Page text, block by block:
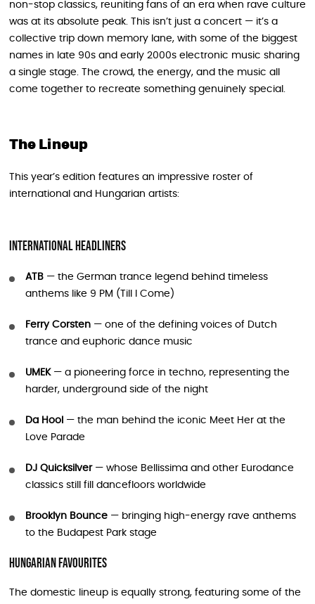
non-stop classics, reuniting fans of an era when rave culture
was at its absolute peak. This isn’t just a concert — it’s a
collective trip down memory lane, with some of the biggest
names in late 90s and early 2000s electronic music sharing
a single stage. The crowd, the energy, and the music all
come together to recreate something genuinely special.
The Lineup
This year’s edition features an impressive roster of
international and Hungarian artists:
International Headliners
ATB — the German trance legend behind timeless
anthems like 9 PM (Till I Come)
Ferry Corsten — one of the defining voices of Dutch
trance and euphoric dance music
UMEK— a pioneering force in techno, representing the
harder, underground side of the night
Da Hool — the man behind the iconic Meet Her at the
Love Parade
DJ Quicksilver— whose Bellissima and other Eurodance
classics still fill dancefloors worldwide
Brooklyn Bounce — bringing high-energy rave anthems
to the Budapest Park stage
Hungarian Favourites
The domestic lineup is equally strong, featuring some of the